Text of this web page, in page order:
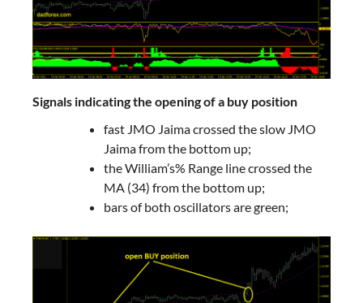
Signals indicating the opening of a buy position
fast JMO Jaima crossed the slow JMO
Jaima from the bottom up;
the William’s% Range line crossed the
MA (34) from the bottom up;
bars of both oscillators are green;